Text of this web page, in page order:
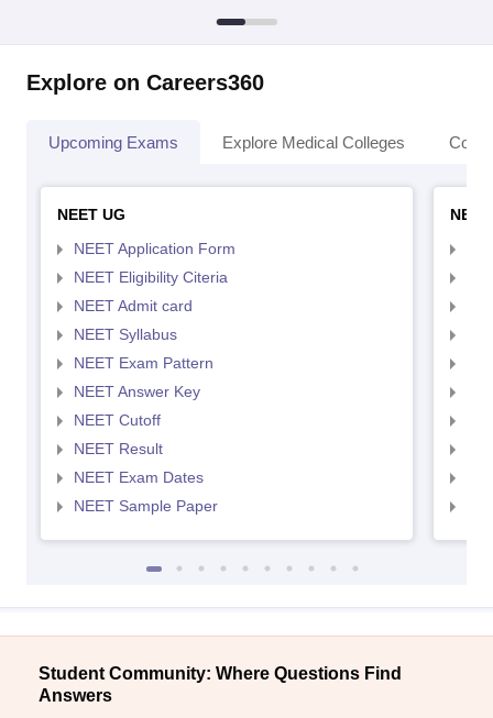
Explore on Careers360
Upcoming Exams Explore Medical Colleges
NEET UG
NEET Application Form
NEET Eligibility Citeria
NEET Admit card
NEET Syllabus
NEET Exam Pattern
NEET Answer Key
NEET Cutoff
NEET Result
NEET Exam Dates
NEET Sample Paper
Student Community: Where Questions Find
Answers